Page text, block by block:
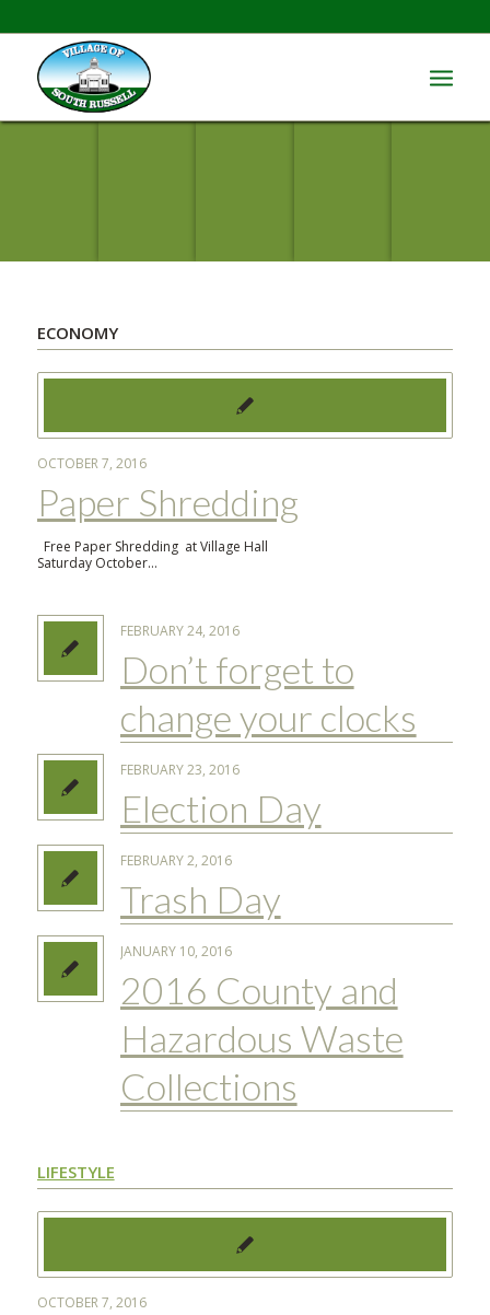
ECONOMY
OCTOBER 7, 2016
Paper Shredding
Free Paper Shredding at Village Hall
Saturday October…
FEBRUARY 24, 2016
Don’t forget to
change your clocks
FEBRUARY 23, 2016
Election Day
FEBRUARY 2, 2016
Trash Day
JANUARY 10, 2016
2016 County and
Hazardous Waste
Collections
LIFESTYLE
OCTOBER 7, 2016